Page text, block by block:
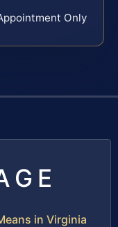
Only
in Virginia